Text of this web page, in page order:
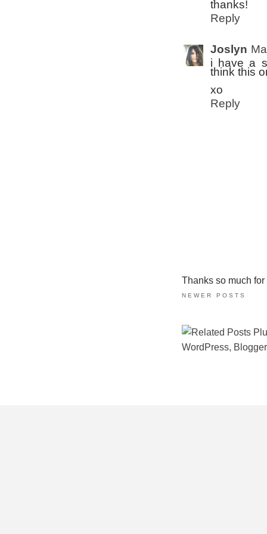
thanks!
Reply
Joslyn
i have a
think this
xo
Reply
Thanks so much
NEWER POSTS